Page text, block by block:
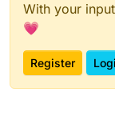
With your
💗
Register